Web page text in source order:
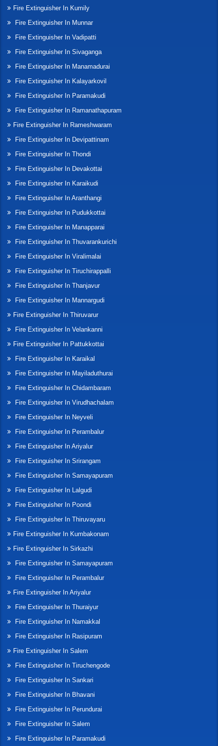
Fire Extinguisher In Kumily
Fire Extinguisher In Munnar
Fire Extinguisher In Vadipatti
Fire Extinguisher In Sivaganga
Fire Extinguisher In Manamadurai
Fire Extinguisher In Kalayarkovil
Fire Extinguisher In Paramakudi
Fire Extinguisher In Ramanathapuram
Fire Extinguisher In Rameshwaram
Fire Extinguisher In Devipattinam
Fire Extinguisher In Thondi
Fire Extinguisher In Devakottai
Fire Extinguisher In Karaikudi
Fire Extinguisher In Aranthangi
Fire Extinguisher In Pudukkottai
Fire Extinguisher In Manapparai
Fire Extinguisher In Thuvarankurichi
Fire Extinguisher In Viralimalai
Fire Extinguisher In Tiruchirappalli
Fire Extinguisher In Thanjavur
Fire Extinguisher In Mannargudi
Fire Extinguisher In Thiruvarur
Fire Extinguisher In Velankanni
Fire Extinguisher In Pattukkottai
Fire Extinguisher In Karaikal
Fire Extinguisher In Mayiladuthurai
Fire Extinguisher In Chidambaram
Fire Extinguisher In Virudhachalam
Fire Extinguisher In Neyveli
Fire Extinguisher In Perambalur
Fire Extinguisher In Ariyalur
Fire Extinguisher In Srirangam
Fire Extinguisher In Samayapuram
Fire Extinguisher In Lalgudi
Fire Extinguisher In Poondi
Fire Extinguisher In Thiruvayaru
Fire Extinguisher In Kumbakonam
Fire Extinguisher In Sirkazhi
Fire Extinguisher In Samayapuram
Fire Extinguisher In Perambalur
Fire Extinguisher In Ariyalur
Fire Extinguisher In Thuraiyur
Fire Extinguisher In Namakkal
Fire Extinguisher In Rasipuram
Fire Extinguisher In Salem
Fire Extinguisher In Tiruchengode
Fire Extinguisher In Sankari
Fire Extinguisher In Bhavani
Fire Extinguisher In Perundurai
Fire Extinguisher In Salem
Fire Extinguisher In Paramakudi